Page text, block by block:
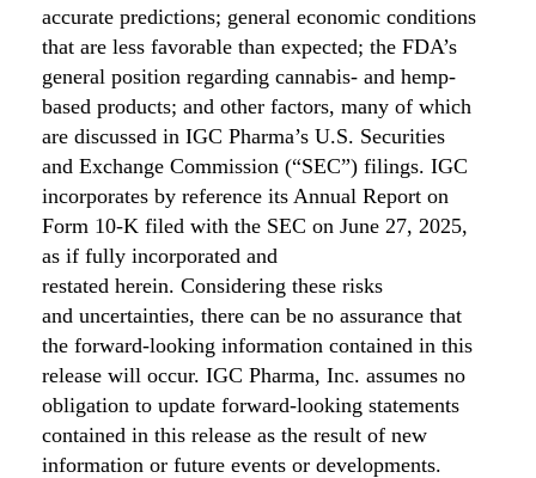
accurate predictions; general economic conditions
that are less favorable than expected; the FDA’s
general position regarding cannabis- and hemp-
based products; and other factors, many of which
are discussed in IGC Pharma’s U.S. Securities
and Exchange Commission (“SEC”) filings. IGC
incorporates by reference its Annual Report on
Form 10-K filed with the SEC on June 27, 2025,
as if fully incorporated and
restated herein. Considering these risks
and uncertainties, there can be no assurance that
the forward-looking information contained in this
release will occur. IGC Pharma, Inc. assumes no
obligation to update forward-looking statements
contained in this release as the result of new
information or future events or developments.